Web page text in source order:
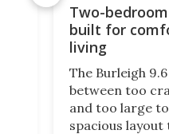
Two-
built for
living
The Burleigh
between too
and too large
spacious